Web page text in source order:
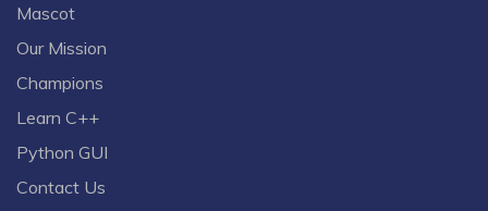
Mascot
Our Mission
Champions
Learn C++
Python GUI
Contact Us